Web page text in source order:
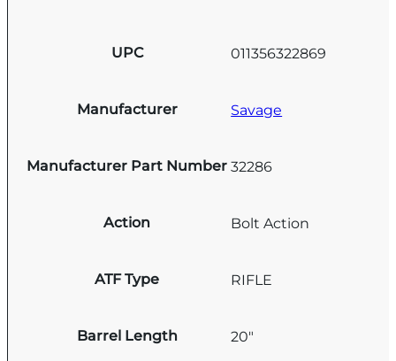
UPC 011356322869
Manufacturer Savage
Manufacturer Part Number 32286
Action Bolt Action
ATF Type RIFLE
Barrel Length 20"